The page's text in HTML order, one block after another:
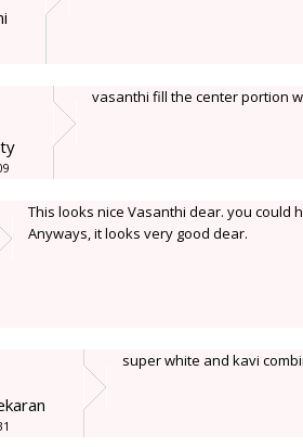
vasanthi fill the center portion
This looks nice Vasanthi dear. you could
Anyways, it looks very good dear.
super white and kavi